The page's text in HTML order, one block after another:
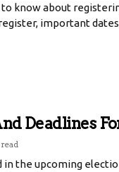
know about
important
Deadlines
the upcoming